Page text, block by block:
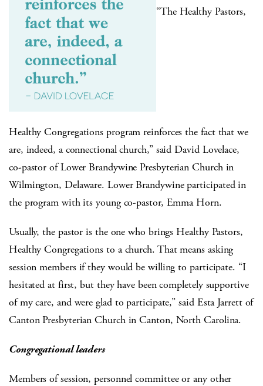
“The Healthy Pastors,
Healthy Congregations program reinforces the fact that we
are, indeed, a connectional church,” said David Lovelace,
co-pastor of Lower Brandywine Presbyterian Church in
Wilmington, Delaware. Lower Brandywine participated in
the program with its young co-pastor, Emma Horn.
Usually, the pastor is the one who brings Healthy Pastors,
Healthy Congregations to a church. That means asking
session members if they would be willing to participate. “I
hesitated at first, but they have been completely supportive
of my care, and were glad to participate,” said Esta Jarrett of
Canton Presbyterian Church in Canton, North Carolina.
Congregational leaders
Members of session, personnel committee or any other